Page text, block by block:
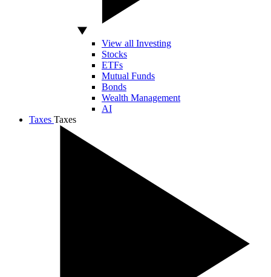
View all Investing
Stocks
ETFs
Mutual Funds
Bonds
Wealth Management
AI
Taxes Taxes